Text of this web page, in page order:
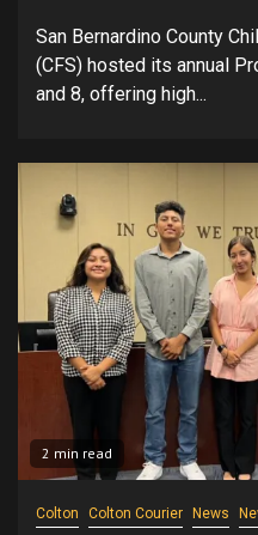
San Bernardino County
(CFS) hosted its annual
and 8, offering high...
2 min read
Colton Colton Courier News